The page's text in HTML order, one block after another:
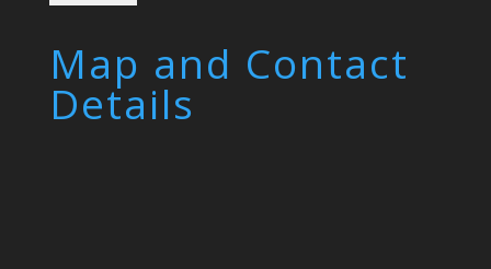
Map and Contact
Details